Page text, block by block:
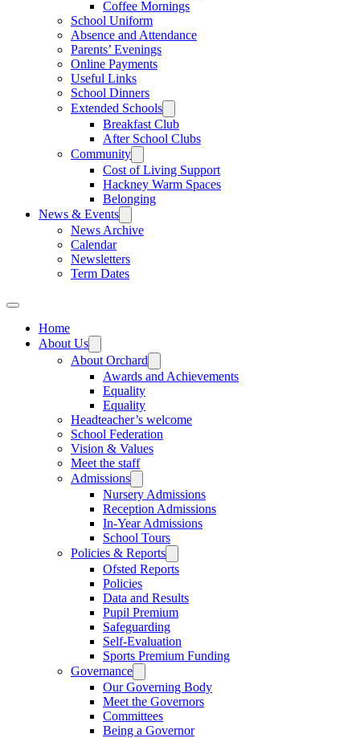
Coffee Mornings
School Uniform
Absence and Attendance
Parents’ Evenings
Online Payments
Useful Links
School Dinners
Extended Schools
Breakfast Club
After School Clubs
Community
Cost of Living Support
Hackney Warm Spaces
Belonging
News & Events
News Archive
Calendar
Newsletters
Term Dates
Home
About Us
About Orchard
Awards and Achievements
Equality
Equality
Headteacher’s welcome
School Federation
Vision & Values
Meet the staff
Admissions
Nursery Admissions
Reception Admissions
In-Year Admissions
School Tours
Policies & Reports
Ofsted Reports
Policies
Data and Results
Pupil Premium
Safeguarding
Self-Evaluation
Sports Premium Funding
Governance
Our Governing Body
Meet the Governors
Committees
Being a Governor